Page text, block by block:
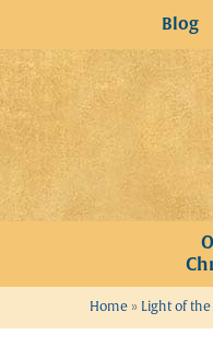
to
content
Blog
Home » Light of